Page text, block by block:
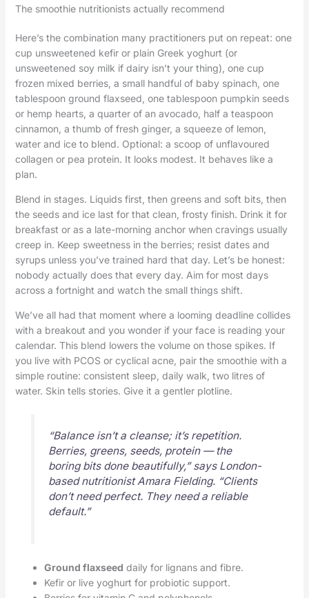
The smoothie nutritionists actually recommend
Here’s the combination many practitioners put on repeat: one
cup unsweetened kefir or plain Greek yoghurt (or
unsweetened soy milk if dairy isn’t your thing), one cup
frozen mixed berries, a small handful of baby spinach, one
tablespoon ground flaxseed, one tablespoon pumpkin seeds
or hemp hearts, a quarter of an avocado, half a teaspoon
cinnamon, a thumb of fresh ginger, a squeeze of lemon,
water and ice to blend. Optional: a scoop of unflavoured
collagen or pea protein. It looks modest. It behaves like a
plan.
Blend in stages. Liquids first, then greens and soft bits, then
the seeds and ice last for that clean, frosty finish. Drink it for
breakfast or as a late-morning anchor when cravings usually
creep in. Keep sweetness in the berries; resist dates and
syrups unless you’ve trained hard that day. Let’s be honest:
nobody actually does that every day. Aim for most days
across a fortnight and watch the small things shift.
We’ve all had that moment where a looming deadline collides
with a breakout and you wonder if your face is reading your
calendar. This blend lowers the volume on those spikes. If
you live with PCOS or cyclical acne, pair the smoothie with a
simple routine: consistent sleep, daily walk, two litres of
water. Skin tells stories. Give it a gentler plotline.
“Balance isn’t a cleanse; it’s repetition.
Berries, greens, seeds, protein — the
boring bits done beautifully,” says London-
based nutritionist Amara Fielding. “Clients
don’t need perfect. They need a reliable
default.”
Ground flaxseed daily for lignans and fibre.
Kefir or live yoghurt for probiotic support.